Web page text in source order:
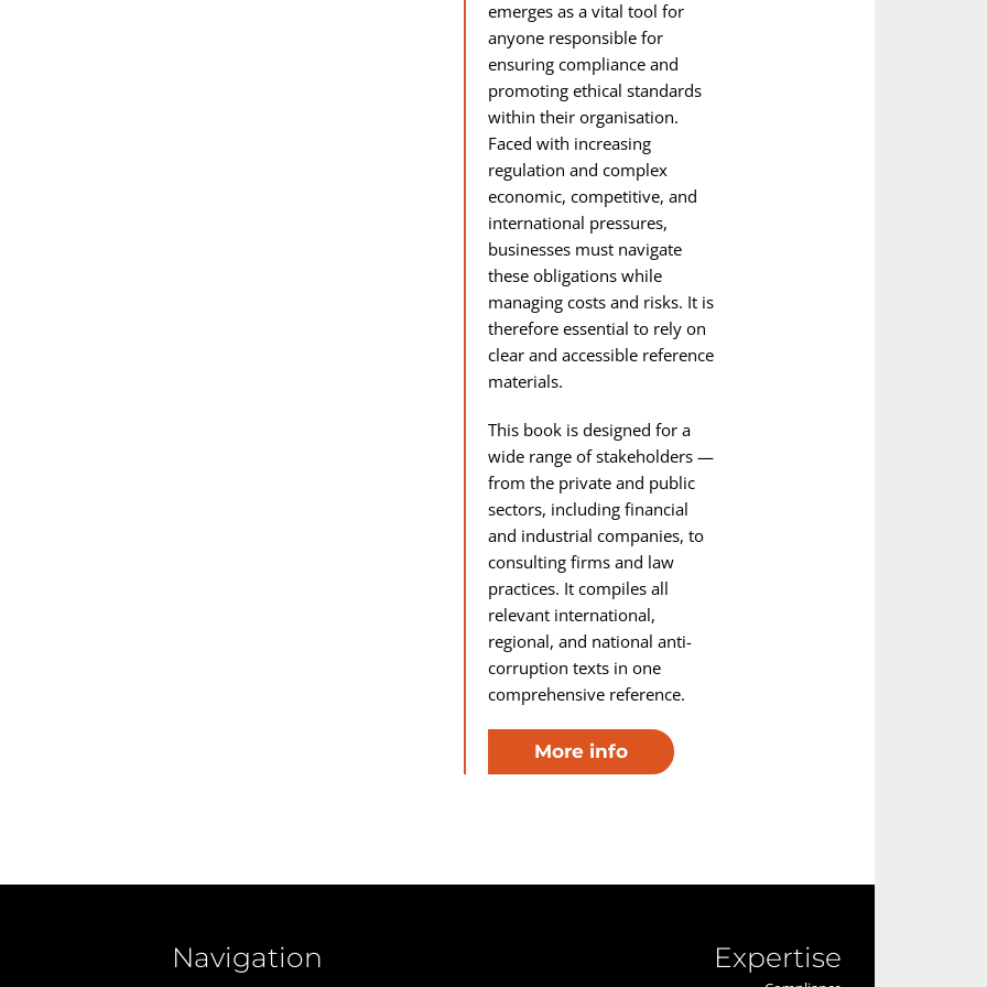
emerges as a vital tool for
anyone responsible for
ensuring compliance and
promoting ethical standards
within their organisation.
Faced with increasing
regulation and complex
economic, competitive, and
international pressures,
businesses must navigate
these obligations while
managing costs and risks. It is
therefore essential to rely on
clear and accessible reference
materials.
This book is designed for a
wide range of stakeholders —
from the private and public
sectors, including financial
and industrial companies, to
consulting firms and law
practices. It compiles all
relevant international,
regional, and national anti-
corruption texts in one
comprehensive reference.
More info
Navigation Expertise